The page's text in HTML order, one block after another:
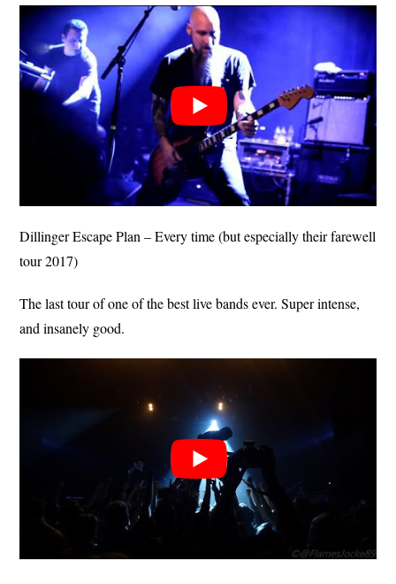
Dillinger Escape Plan – Every time (but especially their farewell
tour 2017)
The last tour of one of the best live bands ever. Super intense,
and insanely good.